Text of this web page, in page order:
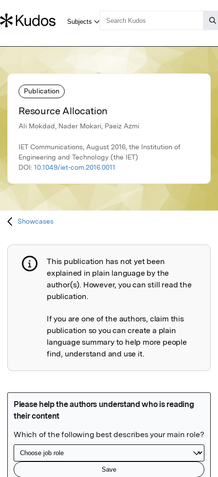
Publication
Resource Allocation
Ali Mokdad, Nader Mokari, Paeiz Azmi
IET Communications, August 2016, the Institution of
Engineering and Technology (the IET)
DOI: 10.1049/iet-com.2016.0011
Showcases
Publication not explained
This publication has not yet been
explained in plain language by the
author(s). However, you can still read the
publication.
If you are one of the authors, claim this
publication so you can create a plain
language summary to help more people
find, understand and use it.